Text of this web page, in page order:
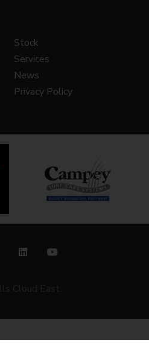
Stock
Services
News
Privacy Policy